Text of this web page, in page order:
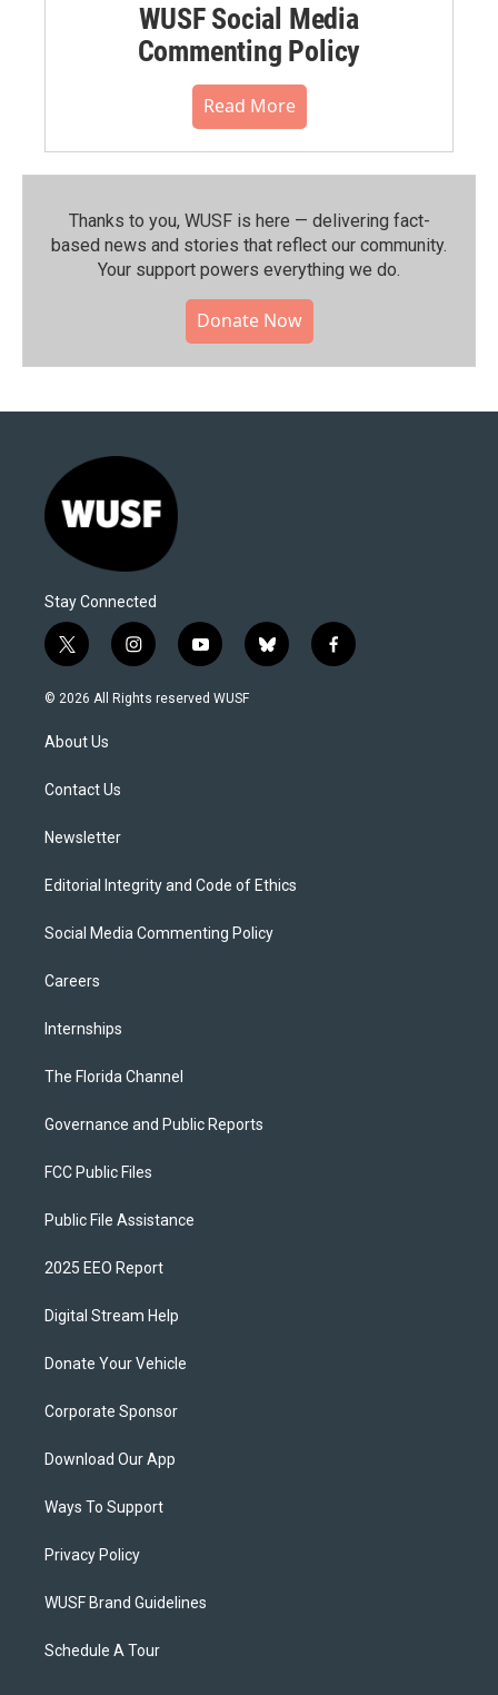
WUSF Social Media
Commenting Policy
Read More
Thanks to you, WUSF is here — delivering fact-
based news and stories that reflect our community.⁠
Your support powers everything we do.
Donate Now
Stay Connected
t
w
i
t
e
i
n
s
y
o
u
b
l
f
a
© 2026 All Rights reserved WUSF
About Us
Contact Us
Newsletter
Editorial Integrity and Code of Ethics
Social Media Commenting Policy
Careers
Internships
The Florida Channel
Governance and Public Reports
FCC Public Files
Public File Assistance
2025 EEO Report
Digital Stream Help
Donate Your Vehicle
Corporate Sponsor
Download Our App
Ways To Support
Privacy Policy
WUSF Brand Guidelines
Schedule A Tour